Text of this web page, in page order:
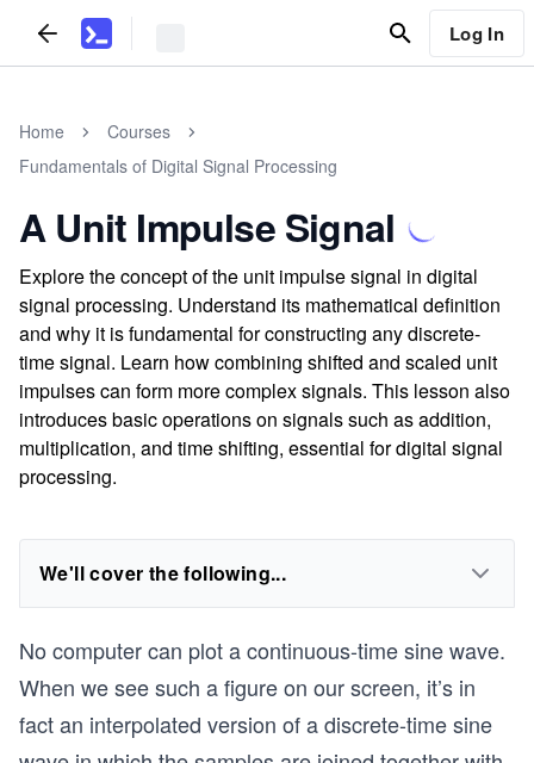
Log In
Home
Courses
Fundamentals of Digital Signal Processing
A Unit Impulse Signal
Explore the concept of the unit impulse signal in digital
signal processing. Understand its mathematical definition
and why it is fundamental for constructing any discrete-
time signal. Learn how combining shifted and scaled unit
impulses can form more complex signals. This lesson also
introduces basic operations on signals such as addition,
multiplication, and time shifting, essential for digital signal
processing.
We'll cover the following...
No computer can plot a continuous-time sine wave.
When we see such a figure on our screen, it’s in
fact an interpolated version of a discrete-time sine